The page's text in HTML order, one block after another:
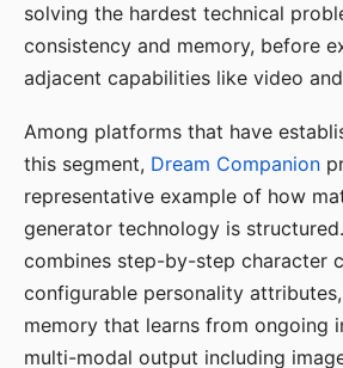
solving the hardest technical
consistency and memory, before
adjacent capabilities like video
Among platforms that have
this segment, Dream Companion
representative example of how
generator technology is
combines step-by-step character
configurable personality
memory that learns from ongoing
multi-modal output including